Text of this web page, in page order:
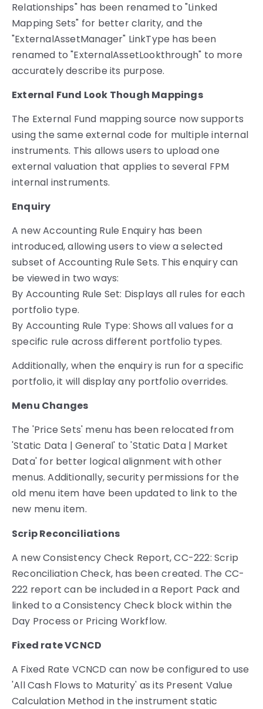
Relationships" has been renamed to "Linked
Mapping Sets" for better clarity, and the
"ExternalAssetManager" LinkType has been
renamed to "ExternalAssetLookthrough" to more
accurately describe its purpose.
External Fund Look Though Mappings
The External Fund mapping source now supports
using the same external code for multiple internal
instruments. This allows users to upload one
external valuation that applies to several FPM
internal instruments.
Enquiry
A new Accounting Rule Enquiry has been
introduced, allowing users to view a selected
subset of Accounting Rule Sets. This enquiry can
be viewed in two ways:
By Accounting Rule Set: Displays all rules for each
portfolio type.
By Accounting Rule Type: Shows all values for a
specific rule across different portfolio types.
Additionally, when the enquiry is run for a specific
portfolio, it will display any portfolio overrides.
Menu Changes
The 'Price Sets' menu has been relocated from
'Static Data | General' to 'Static Data | Market
Data' for better logical alignment with other
menus. Additionally, security permissions for the
old menu item have been updated to link to the
new menu item.
Scrip Reconciliations
A new Consistency Check Report, CC-222: Scrip
Reconciliation Check, has been created. The CC-
222 report can be included in a Report Pack and
linked to a Consistency Check block within the
Day Process or Pricing Workflow.
Fixed rate VCNCD
A Fixed Rate VCNCD can now be configured to use
'All Cash Flows to Maturity' as its Present Value
Calculation Method in the instrument static